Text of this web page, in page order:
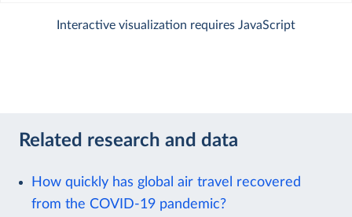
Interactive visualization requires JavaScript
Related research and data
How quickly has global air travel recovered
from the COVID-19 pandemic?